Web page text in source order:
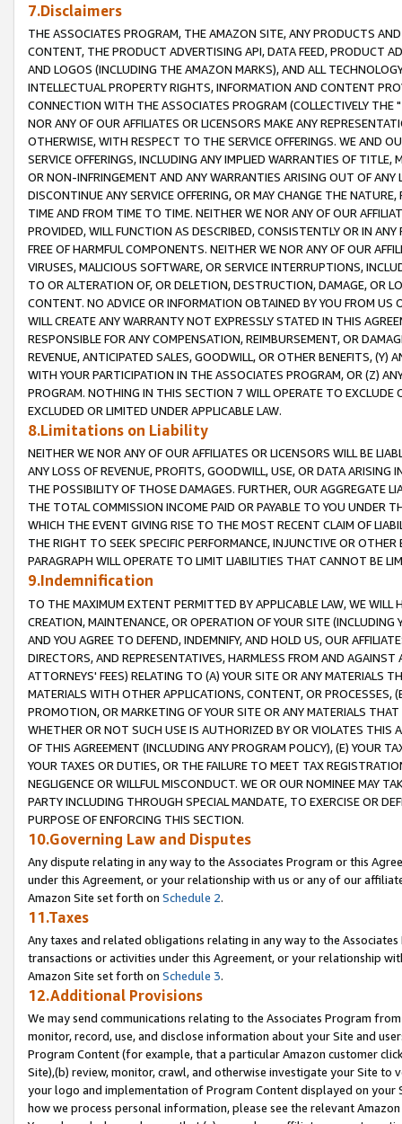
7.Disclaimers
THE ASSOCIATES PROGRAM, THE AMAZON SITE, ANY PRODUCTS
CONTENT, THE PRODUCT ADVERTISING API, DATA FEED, PRODUCT
AND LOGOS (INCLUDING THE AMAZON MARKS), AND ALL
INTELLECTUAL PROPERTY RIGHTS, INFORMATION AND CONTENT
CONNECTION WITH THE ASSOCIATES PROGRAM (COLLECTIVELY THE "
NOR ANY OF OUR AFFILIATES OR LICENSORS MAKE ANY
OTHERWISE, WITH RESPECT TO THE SERVICE OFFERINGS. WE AND
SERVICE OFFERINGS, INCLUDING ANY IMPLIED WARRANTIES OF
OR NON-INFRINGEMENT AND ANY WARRANTIES ARISING OUT OF ANY
DISCONTINUE ANY SERVICE OFFERING, OR MAY CHANGE THE
TIME AND FROM TIME TO TIME. NEITHER WE NOR ANY OF OUR
PROVIDED, WILL FUNCTION AS DESCRIBED, CONSISTENTLY OR IN
FREE OF HARMFUL COMPONENTS. NEITHER WE NOR ANY OF OUR
VIRUSES, MALICIOUS SOFTWARE, OR SERVICE INTERRUPTIONS,
TO OR ALTERATION OF, OR DELETION, DESTRUCTION, DAMAGE, OR
CONTENT. NO ADVICE OR INFORMATION OBTAINED BY YOU FROM
WILL CREATE ANY WARRANTY NOT EXPRESSLY STATED IN THIS
RESPONSIBLE FOR ANY COMPENSATION, REIMBURSEMENT, OR
REVENUE, ANTICIPATED SALES, GOODWILL, OR OTHER BENEFITS,
WITH YOUR PARTICIPATION IN THE ASSOCIATES PROGRAM, OR (Z)
PROGRAM. NOTHING IN THIS SECTION 7 WILL OPERATE TO
EXCLUDED OR LIMITED UNDER APPLICABLE LAW.
8.Limitations on Liability
NEITHER WE NOR ANY OF OUR AFFILIATES OR LICENSORS WILL BE
ANY LOSS OF REVENUE, PROFITS, GOODWILL, USE, OR DATA ARISING
THE POSSIBILITY OF THOSE DAMAGES. FURTHER, OUR AGGREGATE
THE TOTAL COMMISSION INCOME PAID OR PAYABLE TO YOU UNDER
WHICH THE EVENT GIVING RISE TO THE MOST RECENT CLAIM OF
THE RIGHT TO SEEK SPECIFIC PERFORMANCE, INJUNCTIVE OR
PARAGRAPH WILL OPERATE TO LIMIT LIABILITIES THAT CANNOT BE
9.Indemnification
TO THE MAXIMUM EXTENT PERMITTED BY APPLICABLE LAW, WE WILL
CREATION, MAINTENANCE, OR OPERATION OF YOUR SITE (INCLUDING
AND YOU AGREE TO DEFEND, INDEMNIFY, AND HOLD US, OUR
DIRECTORS, AND REPRESENTATIVES, HARMLESS FROM AND
ATTORNEYS' FEES) RELATING TO (A) YOUR SITE OR ANY MATERIALS
MATERIALS WITH OTHER APPLICATIONS, CONTENT, OR PROCESSES,
PROMOTION, OR MARKETING OF YOUR SITE OR ANY MATERIALS
WHETHER OR NOT SUCH USE IS AUTHORIZED BY OR VIOLATES THIS
OF THIS AGREEMENT (INCLUDING ANY PROGRAM POLICY), (E) YOUR
YOUR TAXES OR DUTIES, OR THE FAILURE TO MEET TAX
NEGLIGENCE OR WILLFUL MISCONDUCT. WE OR OUR NOMINEE MAY
PARTY INCLUDING THROUGH SPECIAL MANDATE, TO EXERCISE OR
PURPOSE OF ENFORCING THIS SECTION.
10.Governing Law and Disputes
Any dispute relating in any way to the Associates Program or this
under this Agreement, or your relationship with us or any of our
Amazon Site set forth on Schedule 2.
11.Taxes
Any taxes and related obligations relating in any way to the
transactions or activities under this Agreement, or your relationship
Amazon Site set forth on Schedule 3.
12.Additional Provisions
We may send communications relating to the Associates Program
monitor, record, use, and disclose information about your Site and
Program Content (for example, that a particular Amazon customer
Site),(b) review, monitor, crawl, and otherwise investigate your Site
your logo and implementation of Program Content displayed on
how we process personal information, please see the relevant